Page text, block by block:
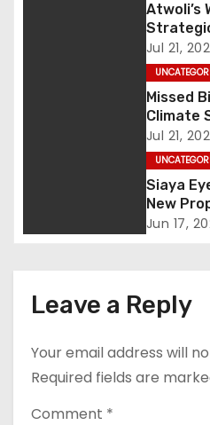
Atwoli’s
Jul 21,
Missed
Climate
Green
Jul 21,
Siaya
New
Nears
Jun 17,
Leave a Reply
Your email address will
Required fields are
Comment *